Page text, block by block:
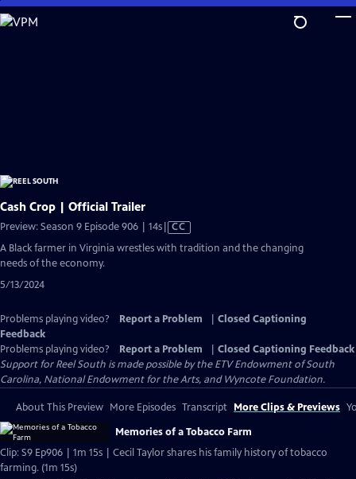
Skip
to
Cash Crop | Official Trailer
Preview: Season 9 Episode 906 | 14sVideo
has
CC
A Black farmer in Virginia wrestles with tradition and the changing
needs of the economy.
5/13/2024
Problems playing video? Report a Problem
Closed Captioning
Feedback
Problems playing video?
Report a Problem
Closed Captioning Feedback
Support for Reel South is made possible by the ETV Endowment of South
Carolina, National Endowment for the Arts, and Wyncote Foundation.
About This Preview More Episodes Transcript More Clips & Previews
Memories of a Tobacco Farm
Clip: S9 Ep906 | 1m 15s | Cecil Taylor shares his family history of tobacco
farming. (1m 15s)